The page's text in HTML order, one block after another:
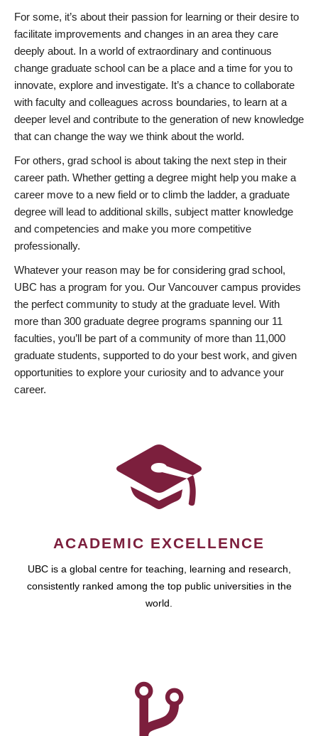
For some, it’s about their passion for learning or their desire to
facilitate improvements and changes in an area they care
deeply about. In a world of extraordinary and continuous
change graduate school can be a place and a time for you to
innovate, explore and investigate. It’s a chance to collaborate
with faculty and colleagues across boundaries, to learn at a
deeper level and contribute to the generation of new knowledge
that can change the way we think about the world.
For others, grad school is about taking the next step in their
career path. Whether getting a degree might help you make a
career move to a new field or to climb the ladder, a graduate
degree will lead to additional skills, subject matter knowledge
and competencies and make you more competitive
professionally.
Whatever your reason may be for considering grad school,
UBC has a program for you. Our Vancouver campus provides
the perfect community to study at the graduate level. With
more than 300 graduate degree programs spanning our 11
faculties, you’ll be part of a community of more than 11,000
graduate students, supported to do your best work, and given
opportunities to explore your curiosity and to advance your
career.
ACADEMIC EXCELLENCE
UBC is a global centre for teaching, learning and research,
consistently ranked among the top public universities in the
world.